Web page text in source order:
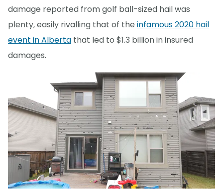
damage reported from golf ball-sized hail was
plenty, easily rivalling that of the infamous 2020 hail
event in Alberta that led to $1.3 billion in insured
damages.